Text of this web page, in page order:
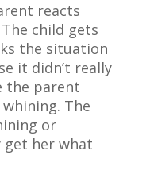
reacts
child gets
the situation
it didn’t really
the parent
The
or
get her what